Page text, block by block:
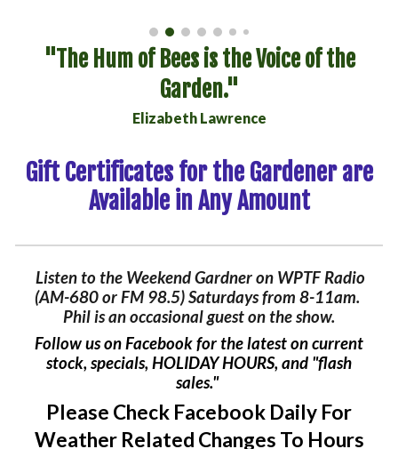
"The Hum of Bees is the Voice of the
Garden."
Elizabeth Lawrence
Gift Certificates for the Gardener are
Available in Any Amount
Listen to the Weekend Gardner on WPTF Radio
(AM-680 or FM 98.5) Saturdays from 8-11am.
Phil is an occasional guest on the show.
Follow us on Facebook for the latest on current
stock, specials, HOLIDAY HOURS, and "flash
sales."
Please Check Facebook Daily For
Weather Related Changes To Hours